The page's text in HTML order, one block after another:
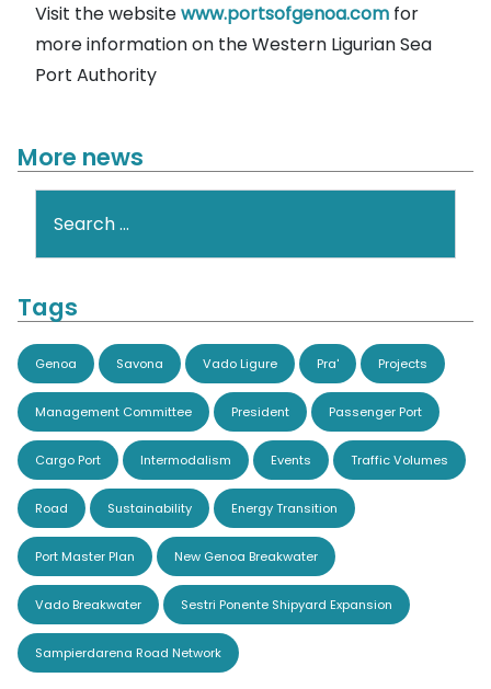
Visit the websitewww.portsofgenoa.com for
more information on the Western Ligurian Sea
Port Authority
More news
Tags
Genoa Savona Vado Ligure Pra' Projects
Management Committee President Passenger Port
Cargo Port Intermodalism Events Traffic Volumes
Road Sustainability Energy Transition
Port Master Plan New Genoa Breakwater
Vado Breakwater Sestri Ponente Shipyard Expansion
Sampierdarena Road Network